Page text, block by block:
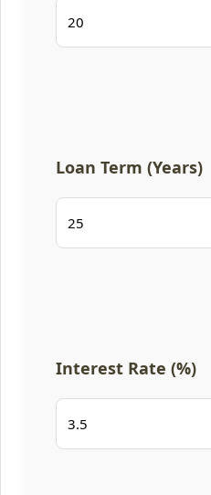
Loan Term (Years)
Interest Rate (%)